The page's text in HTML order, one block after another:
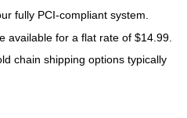
fully PCI-compliant system.
available for a flat rate of $14.99.
chain shipping options typically